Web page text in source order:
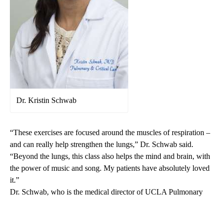
Dr. Kristin Schwab
“These exercises are focused around the muscles of respiration –
and can really help strengthen the lungs,” Dr. Schwab said.
“Beyond the lungs, this class also helps the mind and brain, with
the power of music and song. My patients have absolutely loved
it.”
Dr. Schwab, who is the medical director of UCLA Pulmonary